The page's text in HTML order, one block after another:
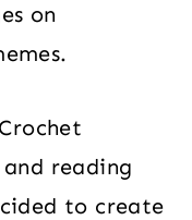
on
reading
to create